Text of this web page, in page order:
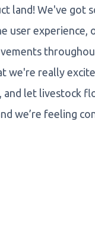
land! We've got
user
we're really
and let livestock
we’re feeling